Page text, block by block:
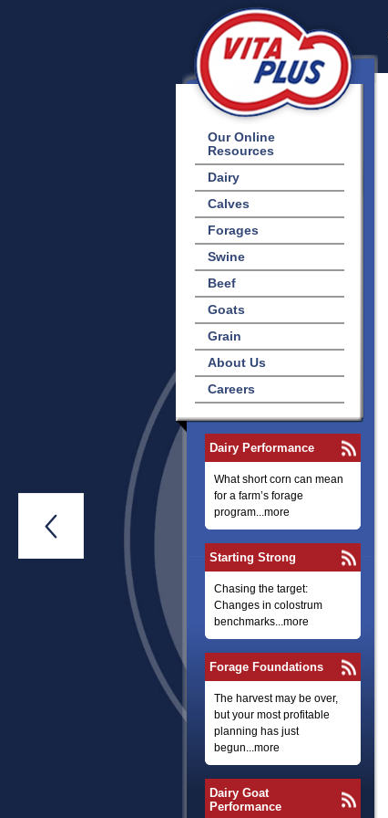
Our Online
Resources
Dairy
Calves
Forages
Swine
Beef
Goats
Grain
About Us
Careers
Dairy Performance
What short corn can mean
for a farm’s forage
program...more
Starting Strong
Chasing the target:
Changes in colostrum
benchmarks...more
Forage Foundations
The harvest may be over,
but your most profitable
planning has just
begun...more
Dairy Goat
Performance
